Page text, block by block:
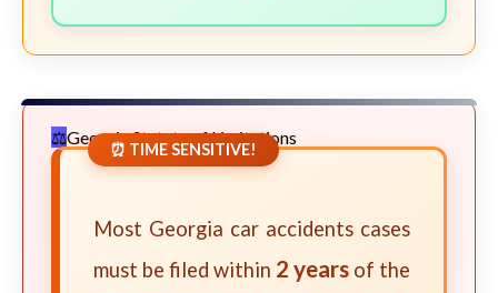
Georgia Statute of Limitations
⏰ TIME SENSITIVE!
Most Georgia car accidents cases
must be filed within 2 years of the